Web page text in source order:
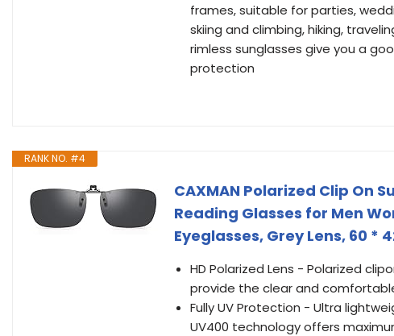
frames, suitable for parties,
skiing and climbing, hiking,
rimless sunglasses give you a
protection
RANK NO. #4
CAXMAN Polarized Clip On
Reading Glasses for Men
Eyeglasses, Grey Lens, 60 *
HD Polarized Lens - Polarized
provide the clear and
Fully UV Protection - Ultra
UV400 technology offers